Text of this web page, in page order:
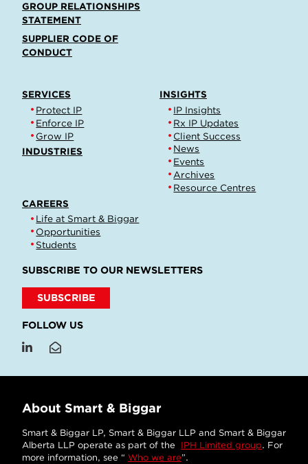
GROUP RELATIONSHIPS
STATEMENT
SUPPLIER CODE OF
CONDUCT
SERVICES
Protect IP
Enforce IP
Grow IP
INDUSTRIES
INSIGHTS
IP Insights
Rx IP Updates
Client Success
News
Events
Archives
Resource Centres
CAREERS
Life at Smart & Biggar
Opportunities
Students
SUBSCRIBE TO OUR NEWSLETTERS
SUBSCRIBE
FOLLOW US
About Smart & Biggar
Smart & Biggar LP, Smart & Biggar LLP and Smart & Biggar
Alberta LLP operate as part of the IPH Limited group. For
more information, see “ Who we are”.